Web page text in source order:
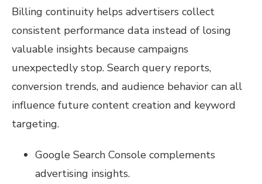
Billing continuity helps advertisers collect
consistent performance data instead of losing
valuable insights because campaigns
unexpectedly stop. Search query reports,
conversion trends, and audience behavior can all
influence future content creation and keyword
targeting.
Google Search Console complements
advertising insights.